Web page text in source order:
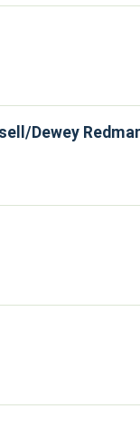
Dewey